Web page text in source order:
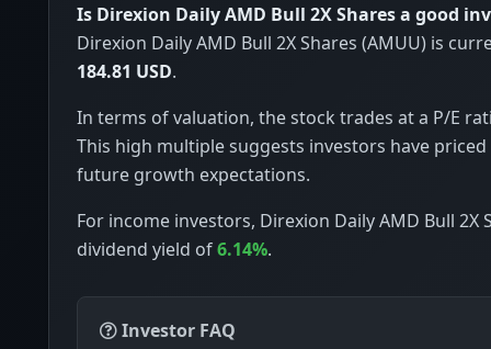
Is Direxion Daily AMD Bull 2X Shares a good
Direxion Daily AMD Bull 2X Shares (AMUU) is
184.81 USD.
In terms of valuation, the stock trades at a P/E
This high multiple suggests investors have
future growth expectations.
For income investors, Direxion Daily AMD Bull 2X
dividend yield of6.14%.
Investor FAQ